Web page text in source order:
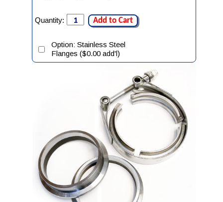
Quantity: Add to Cart
Option: Stainless Steel
Flanges ($0.00 add'l)